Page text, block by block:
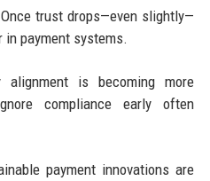
trust drops—even slightly—
in payment systems.
alignment is becoming more
compliance early often
payment innovations are